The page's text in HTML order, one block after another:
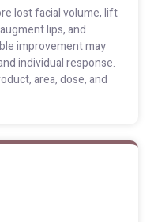
lost facial volume, lift
lips, and
improvement may
individual response.
area, dose, and